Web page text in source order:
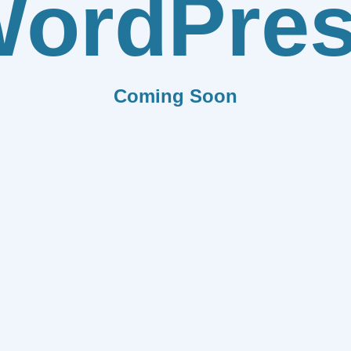
Coming Soon